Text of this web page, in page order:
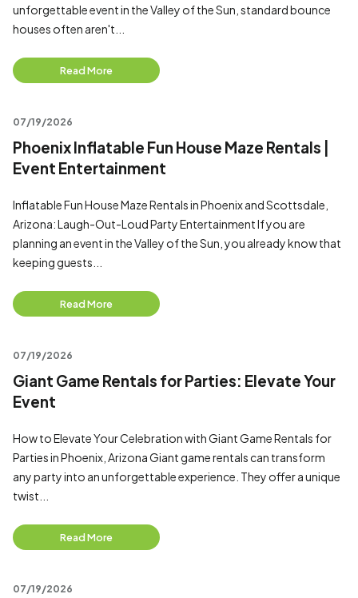
unforgettable event in the Valley of the Sun, standard bounce
houses often aren't...
Read More
07/19/2026
Phoenix Inflatable Fun House Maze Rentals |
Event Entertainment
Inflatable Fun House Maze Rentals in Phoenix and Scottsdale,
Arizona: Laugh-Out-Loud Party Entertainment If you are
planning an event in the Valley of the Sun, you already know that
keeping guests...
Read More
07/19/2026
Giant Game Rentals for Parties: Elevate Your
Event
How to Elevate Your Celebration with Giant Game Rentals for
Parties in Phoenix, Arizona Giant game rentals can transform
any party into an unforgettable experience. They offer a unique
twist...
Read More
07/19/2026